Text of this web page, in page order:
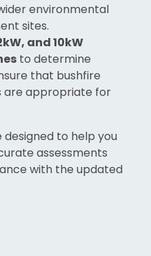
environmental
sites.
and 10kW
to determine
that bushfire
are appropriate for
to help you
assessments
with the updated